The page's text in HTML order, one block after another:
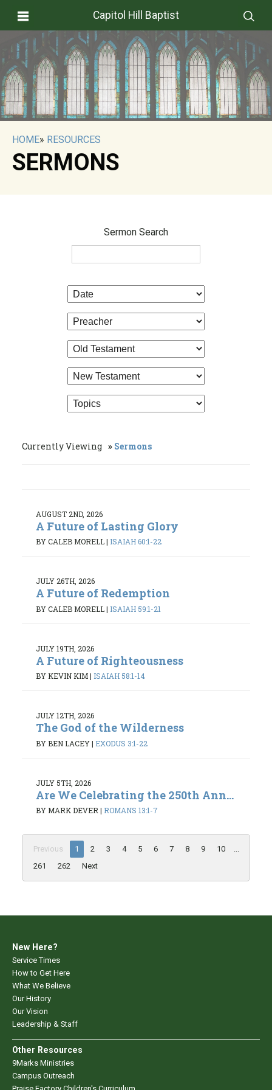
Capitol Hill Baptist
HOME» RESOURCES
SERMONS
Sermon Search
Currently Viewing Sermons
AUGUST 2ND, 2026
A Future of Lasting Glory
BY CALEB MORELL| ISAIAH 60:1-22
JULY 26TH, 2026
A Future of Redemption
BY CALEB MORELL| ISAIAH 59:1-21
JULY 19TH, 2026
A Future of Righteousness
BY KEVIN KIM| ISAIAH 58:1-14
JULY 12TH, 2026
The God of the Wilderness
BY BEN LACEY| EXODUS 3:1-22
JULY 5TH, 2026
Are We Celebrating the 250th Ann...
BY MARK DEVER| ROMANS 13:1-7
Previous 1 2 3 4 5 6 7 8 9 10
...
261
262 Next
New Here?
Service Times
How to Get Here
What We Believe
Our History
Our Vision
Leadership & Staff
Other Resources
9Marks Ministries
Campus Outreach